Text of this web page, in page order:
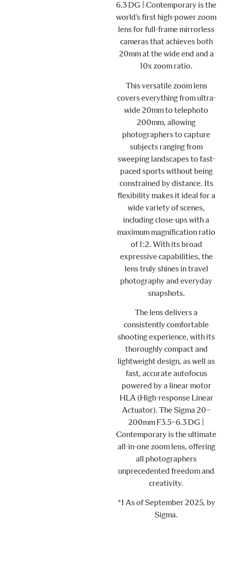
6.3 DG | Contemporary is the
world’s first high-power zoom
lens for full-frame mirrorless
cameras that achieves both
20mm at the wide end and a
10x zoom ratio.
This versatile zoom lens
covers everything from ultra-
wide 20mm to telephoto
200mm, allowing
photographers to capture
subjects ranging from
sweeping landscapes to fast-
paced sports without being
constrained by distance. Its
flexibility makes it ideal for a
wide variety of scenes,
including close-ups with a
maximum magnification ratio
of 1:2. With its broad
expressive capabilities, the
lens truly shines in travel
photography and everyday
snapshots.
The lens delivers a
consistently comfortable
shooting experience, with its
thoroughly compact and
lightweight design, as well as
fast, accurate autofocus
powered by a linear motor
HLA (High-response Linear
Actuator). The Sigma 20–
200mm F3.5–6.3 DG |
Contemporary is the ultimate
all-in-one zoom lens, offering
all photographers
unprecedented freedom and
creativity.
*1 As of September 2025, by
Sigma.